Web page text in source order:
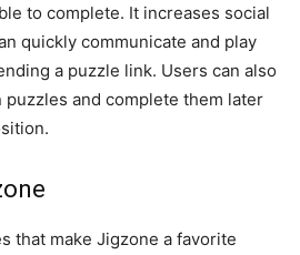
to complete. It increases social
quickly communicate and play
a puzzle link. Users can also
and complete them later
that make Jigzone a favorite